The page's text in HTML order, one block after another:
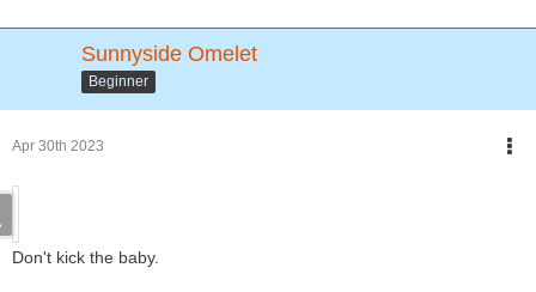
Sunnyside Omelet
Beginner
Apr 30th 2023
Don't kick the baby.